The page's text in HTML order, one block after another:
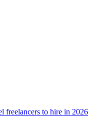
freelancers to hire in 2026